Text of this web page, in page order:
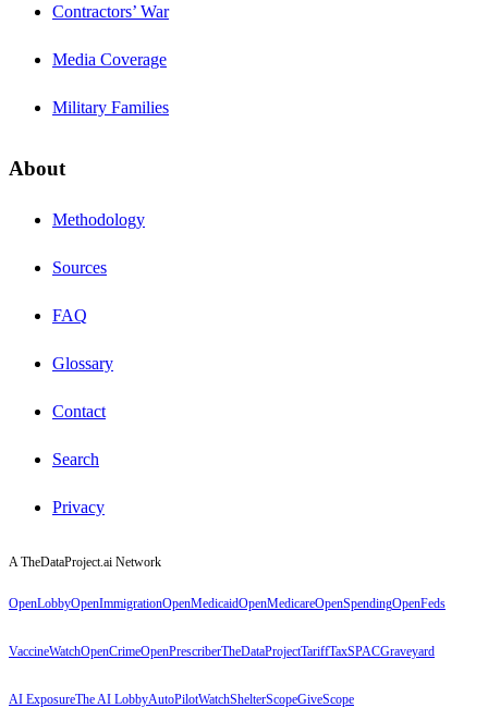
Contractors’ War
Media Coverage
Military Families
About
Methodology
Sources
FAQ
Glossary
Contact
Search
Privacy
A TheDataProject.ai Network
OpenLobbyOpenImmigrationOpenMedicaidOpenMedicareOpenSpendingOpenFeds
VaccineWatchOpenCrimeOpenPrescriberTheDataProjectTariffTaxSPACGraveyard
AI ExposureThe AI LobbyAutoPilotWatchShelterScopeGiveScope